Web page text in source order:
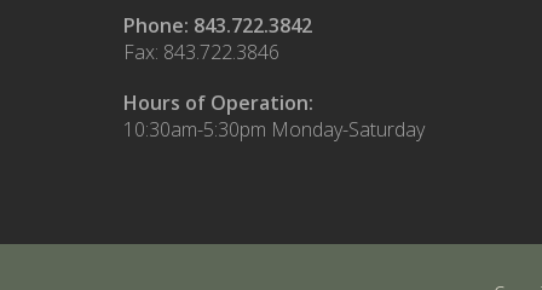
Phone: 843.722.3842
Fax: 843.722.3846
Hours of Operation:
10:30am-5:30pm Monday-Saturday